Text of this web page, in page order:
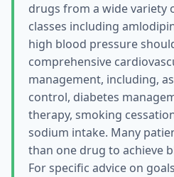
drugs from a wide variety
classes including
high blood pressure
comprehensive
management, including,
control, diabetes
therapy, smoking
sodium intake. Many
than one drug to achieve
For specific advice on